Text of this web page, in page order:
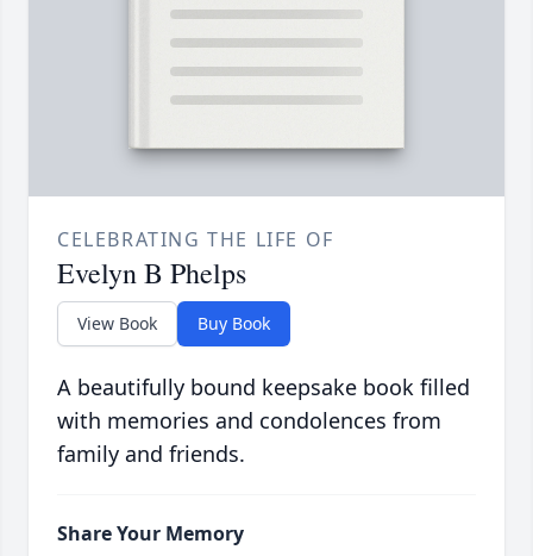
CELEBRATING THE LIFE OF
Evelyn B Phelps
View Book Buy Book
A beautifully bound keepsake book filled
with memories and condolences from
family and friends.
Share Your Memory